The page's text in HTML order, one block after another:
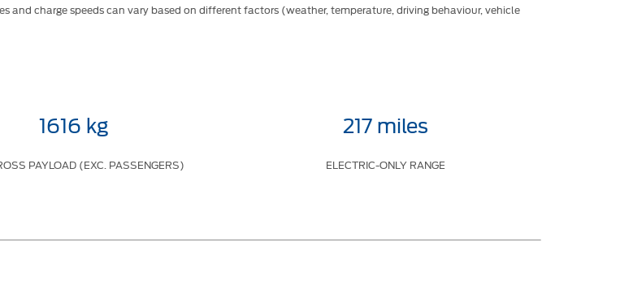
and charge speeds can vary based on different factors (weather, temperature, driving behaviour, vehicle
1616 kg
PAYLOAD (EXC. PASSENGERS)​
217 miles
ELECTRIC-ONLY RANGE